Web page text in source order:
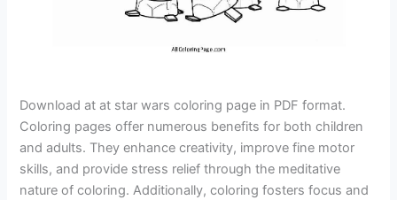
Download at at star wars coloring page in PDF format.
Coloring pages offer numerous benefits for both children
and adults. They enhance creativity, improve fine motor
skills, and provide stress relief through the meditative
nature of coloring. Additionally, coloring fosters focus and